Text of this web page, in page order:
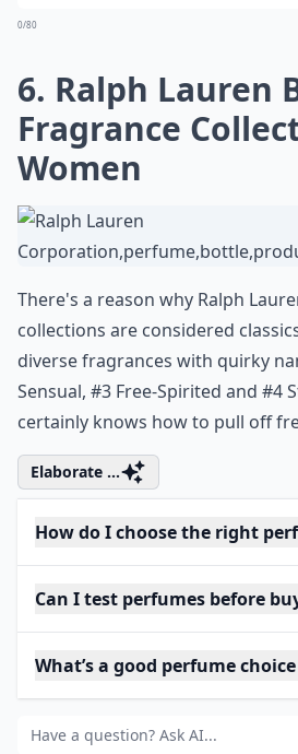
0/80
6. Ralph Lauren
Fragrance
Women
There's a reason why Ralph
collections are considered
diverse fragrances with quirky
Sensual, #3 Free-Spirited and #4
certainly knows how to pull off
Elaborate ...
How do I choose the right
Can I test perfumes before
What’s a good perfume